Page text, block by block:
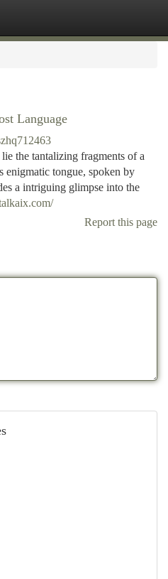
Language
the tantalizing fragments of a
enigmatic tongue, spoken by
a intriguing glimpse into the
Report this page